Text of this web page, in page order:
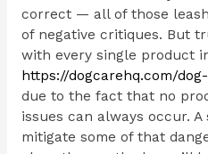
correct — all of those
of negative critiques. But
with every single product
https://dogcarehq.com/
due to the fact that no
issues can always occur.
mitigate some of that